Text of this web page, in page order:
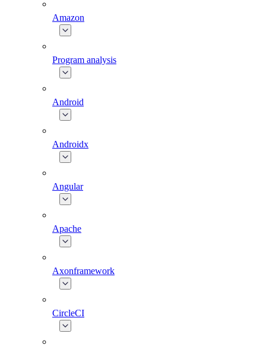
Amazon
Program analysis
Android
Androidx
Angular
Apache
Axonframework
CircleCI